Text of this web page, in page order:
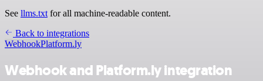
See llms.txt for all machine-readable content.
Back to integrations
WebhookPlatform.ly
Webhook and Platform.ly integration